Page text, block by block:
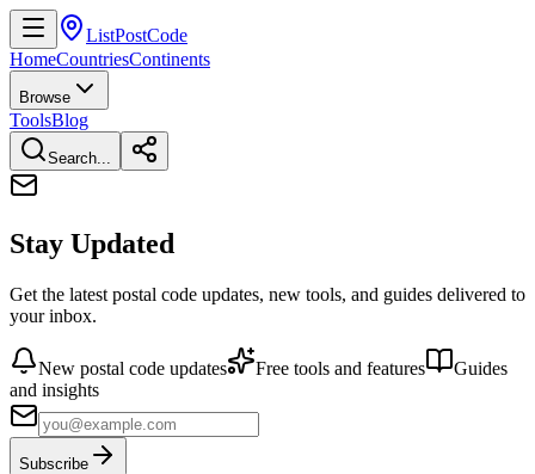
ListPostCode
HomeCountriesContinents
Browse
ToolsBlog
Search...
Stay Updated
Get the latest postal code updates, new tools, and guides delivered to
your inbox.
New postal code updates Free tools and features
Guides
and insights
Subscribe